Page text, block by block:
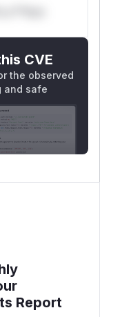
s**tion
CVE
the observed
and safe
Report